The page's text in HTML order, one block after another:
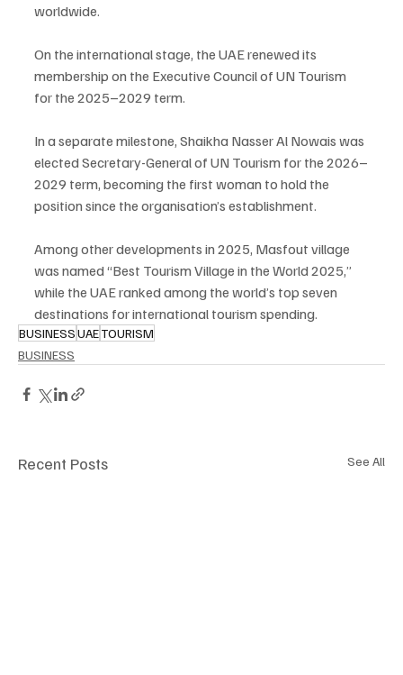
worldwide.
On the international stage, the UAE renewed its
membership on the Executive Council of UN Tourism
for the 2025–2029 term.
In a separate milestone, Shaikha Nasser Al Nowais was
elected Secretary-General of UN Tourism for the 2026–
2029 term, becoming the first woman to hold the
position since the organisation’s establishment.
Among other developments in 2025, Masfout village
was named “Best Tourism Village in the World 2025,”
while the UAE ranked among the world’s top seven
destinations for international tourism spending.
BUSINESSUAETOURISM
BUSINESS
Recent Posts See All